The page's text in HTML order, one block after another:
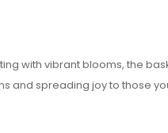
with vibrant blooms, the
and spreading joy to those